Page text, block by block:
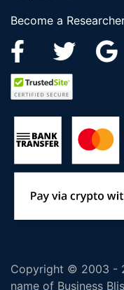
Become a
Copyright © 2003 -
name of Business